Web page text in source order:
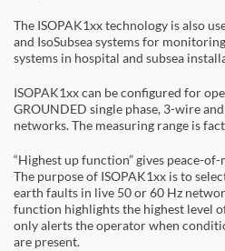
The ISOPAK1xx technology is also
and IsoSubsea systems for
systems in hospital and subsea
ISOPAK1xx can be configured for
GROUNDED single phase, 3-wire
networks. The measuring range is
“Highest up function” gives peace-of-
The purpose of ISOPAK1xx is to
earth faults in live 50 or 60 Hz
function highlights the highest level
only alerts the operator when
are present.